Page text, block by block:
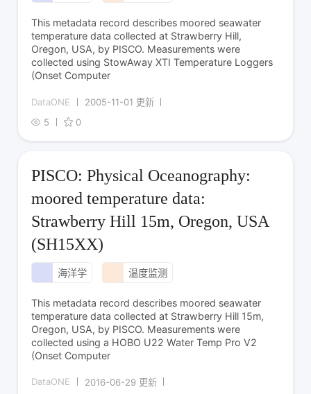
This metadata record describes moored seawater
temperature data collected at Strawberry Hill,
Oregon, USA, by PISCO. Measurements were
collected using StowAway XTI Temperature Loggers
(Onset Computer
DataONE
2005-11-01 更新
5
0
PISCO: Physical Oceanography:
moored temperature data:
Strawberry Hill 15m, Oregon, USA
(SH15XX)
海洋学 温度监测
This metadata record describes moored seawater
temperature data collected at Strawberry Hill 15m,
Oregon, USA, by PISCO. Measurements were
collected using a HOBO U22 Water Temp Pro V2
(Onset Computer
DataONE
2016-06-29 更新